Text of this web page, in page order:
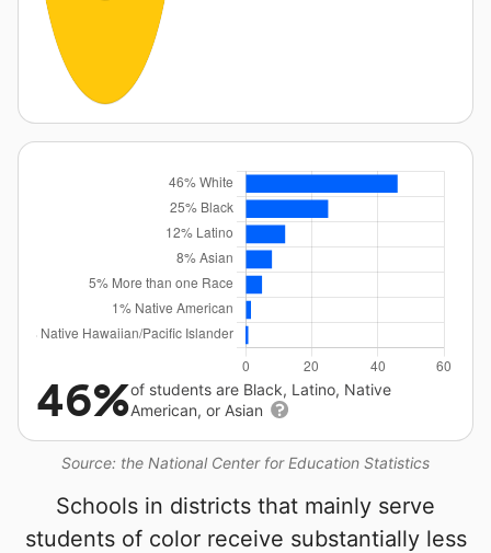
Source: the National Center for Education Statistics
46%of students are Black, Latino, Native
American, or Asian
Schools in districts that mainly serve
students of color receive substantially less